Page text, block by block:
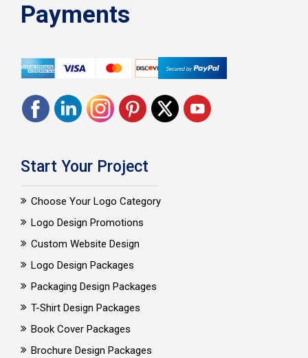
Payments
Start Your Project
Choose Your Logo Category
Logo Design Promotions
Custom Website Design
Logo Design Packages
Packaging Design Packages
T-Shirt Design Packages
Book Cover Packages
Brochure Design Packages